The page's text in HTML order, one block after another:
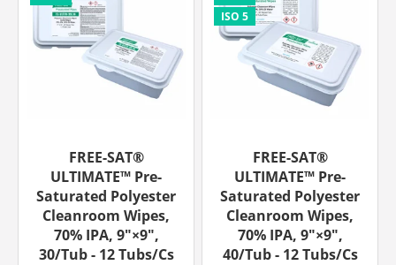
FREE-SAT®
ULTIMATE™ Pre-
Saturated Polyester
Cleanroom Wipes,
70% IPA, 9"×9",
30/tub - 12 Tubs/cs
FREE-SAT®
ULTIMATE™ Pre-
Saturated Polyester
Cleanroom Wipes,
70% IPA, 9"×9",
40/tub - 12 Tubs/cs